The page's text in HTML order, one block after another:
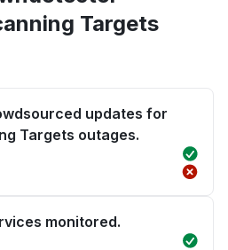
Targets
updates for
Targets outages.
monitored.